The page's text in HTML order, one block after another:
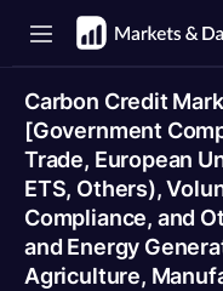
Carbon Credit
[Government
Trade, European
ETS, Others),
Compliance, and
and Energy
Agriculture,